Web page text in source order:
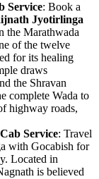
Service: Book a
Jyotirlinga
the Marathwada
of the twelve
for its healing
draws
the Shravan
complete Wada to
highway roads,
Service: Travel
with Gocabish for
Located in
is believed